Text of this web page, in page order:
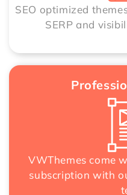
SEO optimized
SERP and
VWThemes come
subscription with